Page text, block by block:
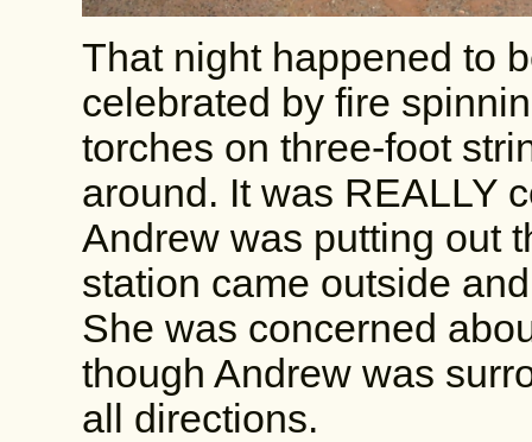
That night happened to
celebrated by fire
torches on three-foot
around. It was REALLY
Andrew was putting out
station came outside
She was concerned
though Andrew was
all directions.